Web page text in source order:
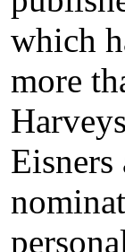
which
more